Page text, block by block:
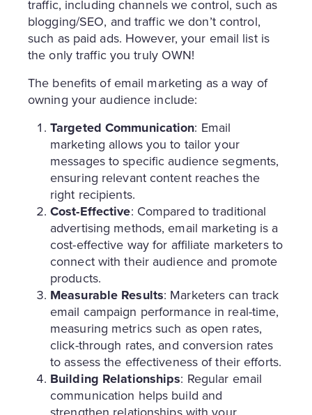
traffic, including channels we control, such as
blogging/SEO, and traffic we don’t control,
such as paid ads. However, your email list is
the only traffic you truly OWN!
The benefits of email marketing as a way of
owning your audience include:
Targeted Communication: Email
marketing allows you to tailor your
messages to specific audience segments,
ensuring relevant content reaches the
right recipients.
Cost-Effective: Compared to traditional
advertising methods, email marketing is a
cost-effective way for affiliate marketers to
connect with their audience and promote
products.
Measurable Results: Marketers can track
email campaign performance in real-time,
measuring metrics such as open rates,
click-through rates, and conversion rates
to assess the effectiveness of their efforts.
Building Relationships: Regular email
communication helps build and